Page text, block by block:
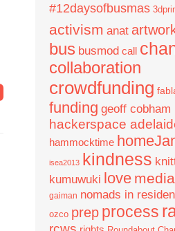
#12daysofbusmas
activism anat
bus busmod call
collaboration
crowdfunding
funding geoff cobham
hackerspace
hammocktime
isea2013 kindness
kumuwuki love
gaiman nomads in
ozco prep process